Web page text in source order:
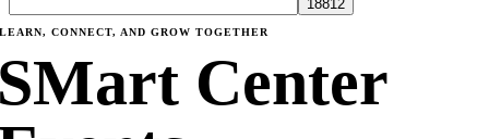
LEARN, CONNECT, AND GROW TOGETHER
Center